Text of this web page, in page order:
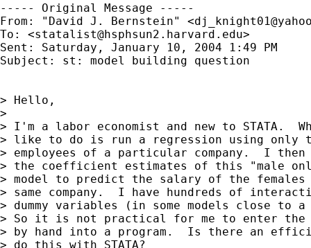
----- Original Message -----
From: "David J. Bernstein" <
To: <statalist@hsphsun2.harvard.edu>
Sent: Saturday, January 10, 2004 1:49 PM
Subject: st: model building question
> Hello,
>
> I'm a labor economist and new to STATA.
> like to do is run a regression using only
> employees of a particular company.  I then
> the coefficient estimates of this "male
> model to predict the salary of the
> same company.  I have hundreds of
> dummy variables (in some models close to a
> So it is not practical for me to enter the
> by hand into a program.  Is there an
> do this with STATA?